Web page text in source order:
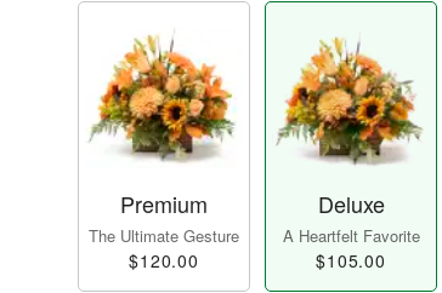
Premium
The Ultimate Gesture
$120.00
Deluxe
A Heartfelt Favorite
$105.00